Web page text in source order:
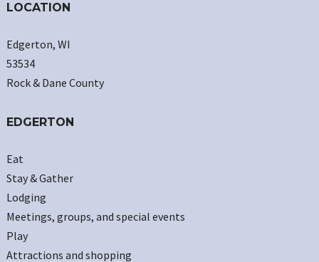
LOCATION
Edgerton, WI
53534
Rock & Dane County
EDGERTON
Eat
Stay & Gather
Lodging
Meetings, groups, and special events
Play
Attractions and shopping